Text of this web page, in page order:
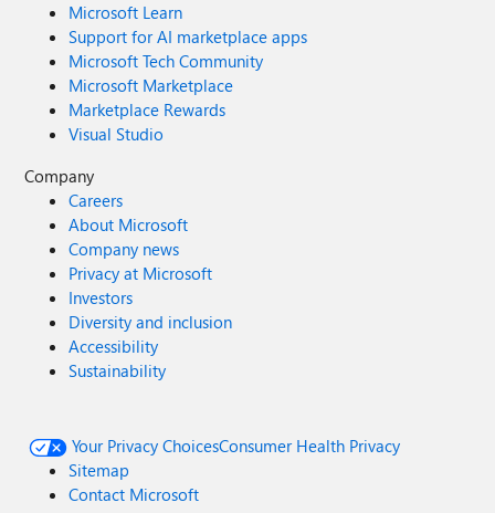
Microsoft Learn
Support for AI marketplace apps
Microsoft Tech Community
Microsoft Marketplace
Marketplace Rewards
Visual Studio
Company
Careers
About Microsoft
Company news
Privacy at Microsoft
Investors
Diversity and inclusion
Accessibility
Sustainability
Your Privacy ChoicesConsumer Health Privacy
Sitemap
Contact Microsoft